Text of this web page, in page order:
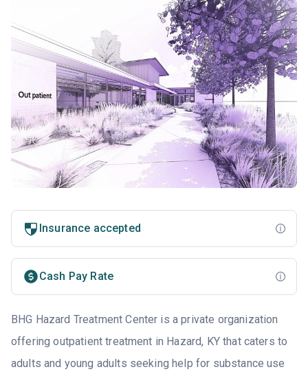
Insurance accepted
Cash Pay Rate
BHG Hazard Treatment Center is a private organization
offering outpatient treatment in Hazard, KY that caters to
adults and young adults seeking help for substance use